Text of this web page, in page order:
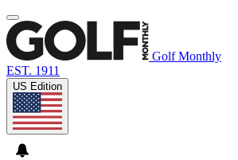
Golf Monthly
EST. 1911
US Edition